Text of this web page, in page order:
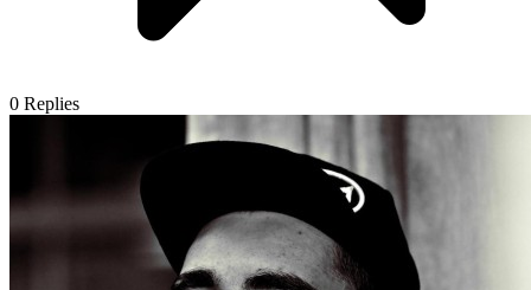
0 Replies